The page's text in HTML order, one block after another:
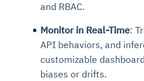
and RBAC.
Monitor in Real-Time:
API behaviors, and
customizable
biases or drifts.